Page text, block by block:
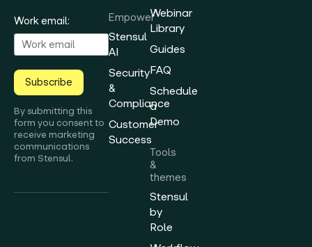
Work email:
Subscribe
By submitting this
form you consent to
receive marketing
communications
from Stensul.
Empower
Stensul
AI
Security
&
Compliance
Customer
Success
Webinar
Library
Guides
FAQ
Schedule
a
Demo
Tools
&
themes
Stensul
by
Role